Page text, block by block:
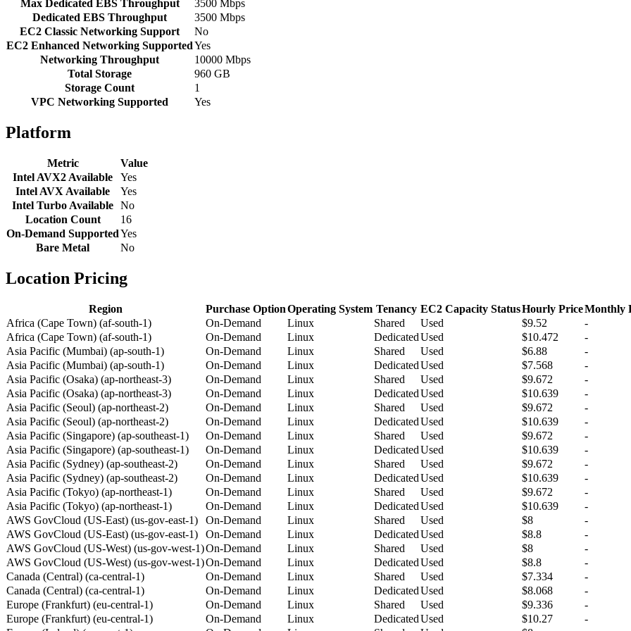
Max Dedicated EBS Throughput
3500 Mbps
Dedicated EBS Throughput
3500 Mbps
EC2 Classic Networking Support
No
EC2 Enhanced Networking SupportedYes
Networking Throughput
10000 Mbps
Total Storage
960 GB
Storage Count
1
VPC Networking Supported
Yes
Platform
Metric
Value
Intel AVX2 Available
Yes
Intel AVX Available
Yes
Intel Turbo Available No
Location Count
16
On-Demand SupportedYes
Bare Metal
No
Location Pricing
Region Purchase OptionOperating System Tenancy EC2 Capacity StatusHourly PriceMonthly
Africa (Cape Town) (af-south-1)
On-Demand Linux Shared Used $9.52
-
Africa (Cape Town) (af-south-1)
On-Demand Linux DedicatedUsed $10.472
-
Asia Pacific (Mumbai) (ap-south-1)
On-Demand Linux Shared Used $6.88
-
Asia Pacific (Mumbai) (ap-south-1)
On-Demand Linux DedicatedUsed $7.568
-
Asia Pacific (Osaka) (ap-northeast-3)
On-Demand Linux Shared Used $9.672
-
Asia Pacific (Osaka) (ap-northeast-3)
On-Demand Linux DedicatedUsed $10.639
-
Asia Pacific (Seoul) (ap-northeast-2)
On-Demand Linux Shared Used $9.672
-
Asia Pacific (Seoul) (ap-northeast-2)
On-Demand Linux DedicatedUsed $10.639
-
Asia Pacific (Singapore) (ap-southeast-1)
On-Demand Linux Shared Used $9.672
-
Asia Pacific (Singapore) (ap-southeast-1)
On-Demand Linux DedicatedUsed $10.639
-
Asia Pacific (Sydney) (ap-southeast-2)
On-Demand Linux Shared Used $9.672
-
Asia Pacific (Sydney) (ap-southeast-2)
On-Demand Linux DedicatedUsed $10.639
-
Asia Pacific (Tokyo) (ap-northeast-1)
On-Demand Linux Shared Used $9.672
-
Asia Pacific (Tokyo) (ap-northeast-1)
On-Demand Linux DedicatedUsed $10.639
-
AWS GovCloud (US-East) (us-gov-east-1)
On-Demand Linux Shared Used $8
-
AWS GovCloud (US-East) (us-gov-east-1)
On-Demand Linux DedicatedUsed $8.8
-
AWS GovCloud (US-West) (us-gov-west-1)On-Demand Linux Shared Used $8
-
AWS GovCloud (US-West) (us-gov-west-1)On-Demand Linux DedicatedUsed $8.8
-
Canada (Central) (ca-central-1)
On-Demand Linux Shared Used $7.334
-
Canada (Central) (ca-central-1)
On-Demand Linux DedicatedUsed $8.068
-
Europe (Frankfurt) (eu-central-1)
On-Demand Linux Shared Used $9.336
-
Europe (Frankfurt) (eu-central-1)
On-Demand Linux DedicatedUsed $10.27
-